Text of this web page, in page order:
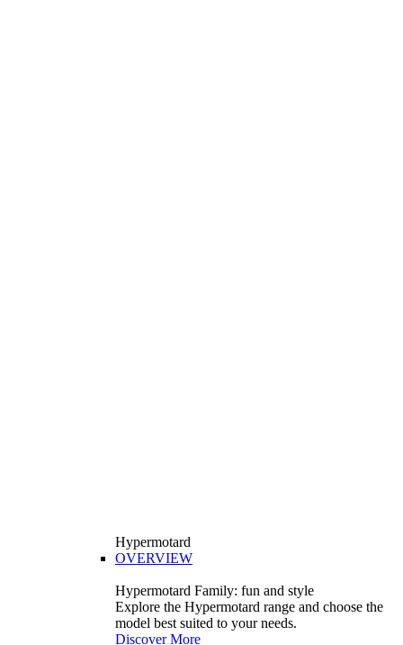
Hypermotard
OVERVIEW
Hypermotard Family: fun and style
Explore the Hypermotard range and choose the
model best suited to your needs.
Discover More